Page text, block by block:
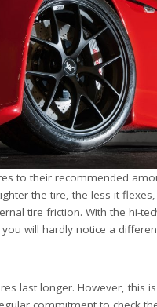
to their recommended
the tire, the less it
tire friction. With the hi-
will hardly notice a
last longer. However, this